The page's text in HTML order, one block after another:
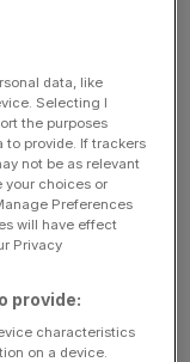
all the
stories, and
rose12 per
data, like
Selecting I
the purposes
to provide. If trackers
not be as relevant
your choices or
Preferences
will have effect
Privacy
provide:
characteristics
on a device.